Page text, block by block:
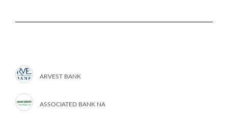
ARVEST BANK
ASSOCIATED BANK NA